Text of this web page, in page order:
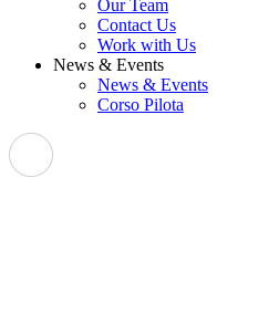
Our Team
Contact Us
Work with Us
News & Events
News & Events
Corso Pilota